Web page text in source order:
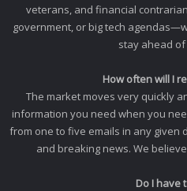
veterans, and financial
government, or big tech
stay ahead
How often will I
The market moves very quickly
information you need when you
from one to five emails in any given
and breaking news. We
Do I have